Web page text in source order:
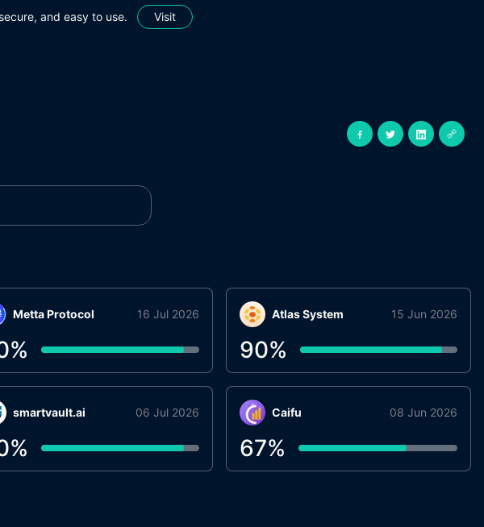
and easy to use. Visit
Metta Protocol 16 Jul 2026
%
smartvault.ai 06 Jul 2026
%
Atlas System 15 Jun 2026
90%
Caifu 08 Jun 2026
67%